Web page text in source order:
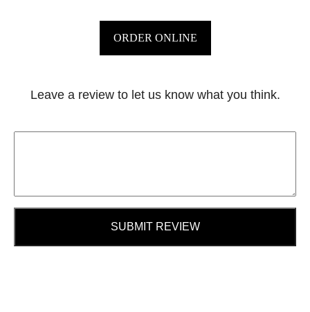
ORDER ONLINE
Leave a review to let us know what you think.
SUBMIT REVIEW